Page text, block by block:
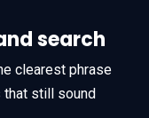
search
clearest phrase
that still sound